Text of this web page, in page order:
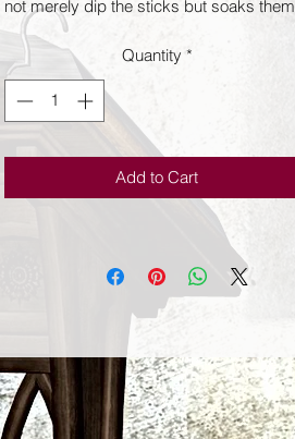
not merely dip the sticks but soaks them
for 24 hours to give a lasting fragrance
when burned. These incense sticks can
enhance your thoughts, intentions, and
magical rituals. A variety of our choosing
includes 25 sticks per bag.
Quantity *
Add to Cart